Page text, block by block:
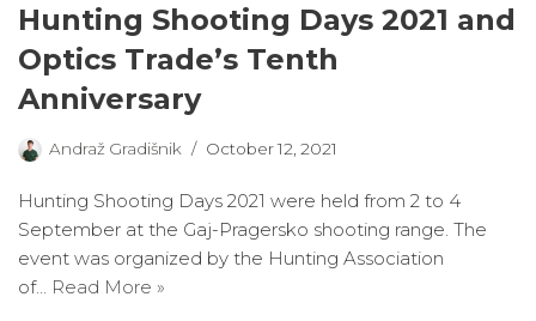
Hunting Shooting Days 2021 and
Optics Trade’s Tenth
Anniversary
Andraž Gradišnik October 12, 2021
Hunting Shooting Days 2021 were held from 2 to 4
September at the Gaj-Pragersko shooting range. The
event was organized by the Hunting Association
of…
Read More »